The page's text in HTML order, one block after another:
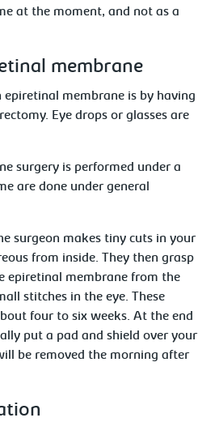
at the moment, and not as a
membrane
epiretinal membrane is by having
Eye drops or glasses are
surgery is performed under a
are done under general
surgeon makes tiny cuts in your
from inside. They then grasp
epiretinal membrane from the
stitches in the eye. These
four to six weeks. At the end
put a pad and shield over your
be removed the morning after